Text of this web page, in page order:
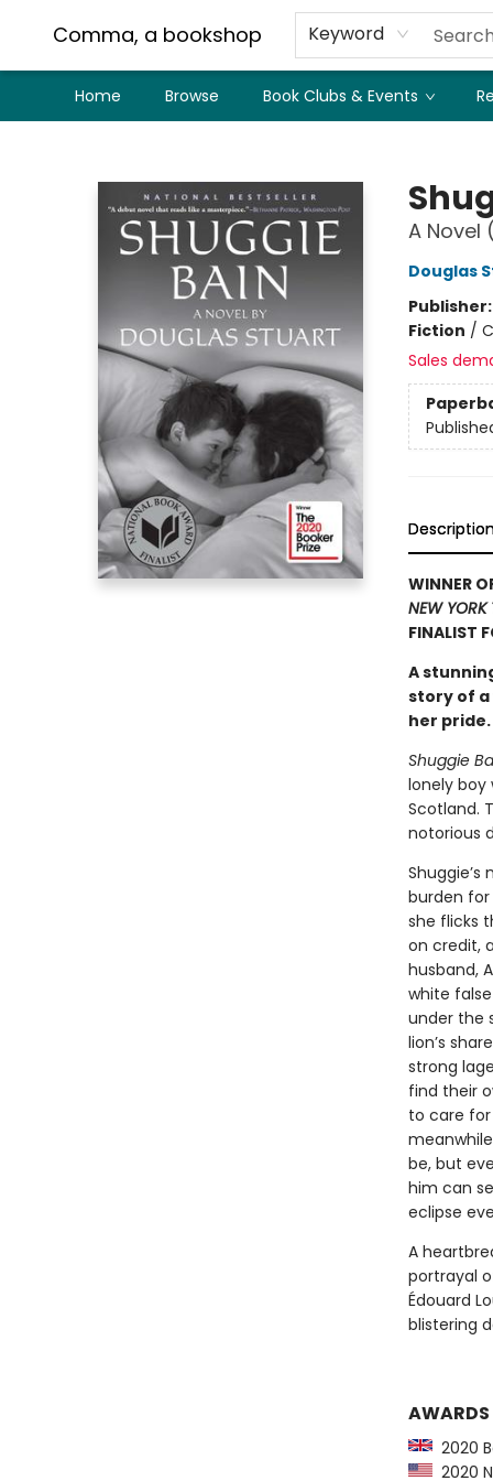
Comma, a bookshop Keyword
Home Browse Book Clubs & Events
A Novel
Douglas
Publisher:
Fiction /
Sales
WINNER
NEW YORK
FINALIST
A
story of a
her pride.
Shuggie
lonely boy
Scotland.
notorious
Shuggie’s
burden for
she flicks
on credit,
husband,
white
under the
lion’s
strong
find their
to care for
be, but
him can
eclipse
A
portrayal
Édouard
blistering
AWARDS
2020
2020